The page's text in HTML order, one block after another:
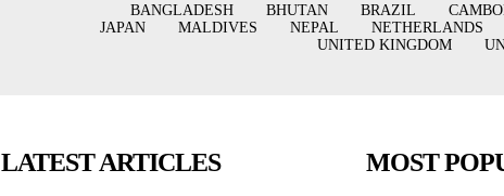
BANGLADESH BHUTAN BRAZIL
JAPAN
MALDIVES NEPAL NETHERLANDS
UNITED KINGDOM
LATEST ARTICLES MOST